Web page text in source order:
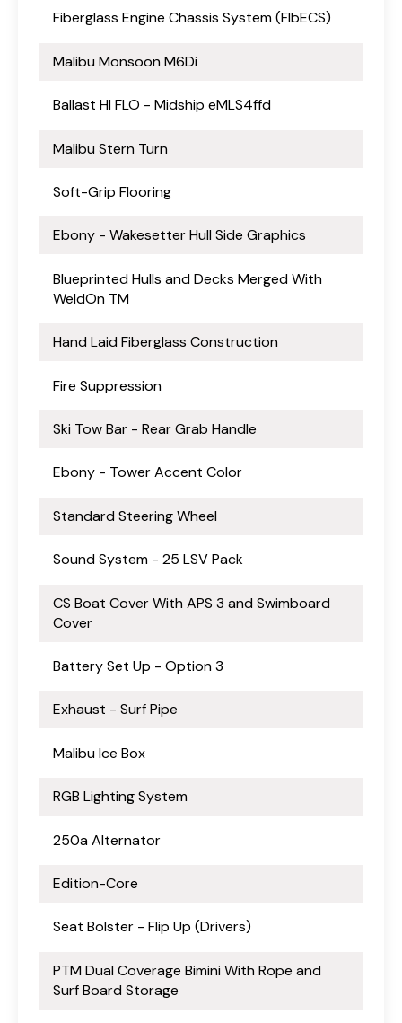
Fiberglass Engine Chassis System (FlbECS)
Malibu Monsoon M6Di
Ballast HI FLO - Midship eMLS4ffd
Malibu Stern Turn
Soft-Grip Flooring
Ebony - Wakesetter Hull Side Graphics
Blueprinted Hulls and Decks Merged With
WeldOn TM
Hand Laid Fiberglass Construction
Fire Suppression
Ski Tow Bar - Rear Grab Handle
Ebony - Tower Accent Color
Standard Steering Wheel
Sound System - 25 LSV Pack
CS Boat Cover With APS 3 and Swimboard
Cover
Battery Set Up - Option 3
Exhaust - Surf Pipe
Malibu Ice Box
RGB Lighting System
250a Alternator
Edition-Core
Seat Bolster - Flip Up (Drivers)
PTM Dual Coverage Bimini With Rope and
Surf Board Storage